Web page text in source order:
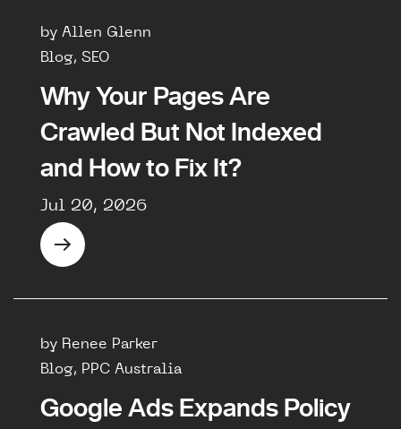
by Allen Glenn
Blog, SEO
Why Your Pages Are
Crawled But Not Indexed
and How to Fix It?
Jul 20, 2026
by Renee Parker
Blog, PPC Australia
Google Ads Expands Policy